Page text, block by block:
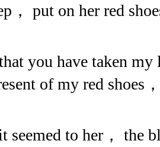
， put on her red
you have taken my
of my red
to her， the